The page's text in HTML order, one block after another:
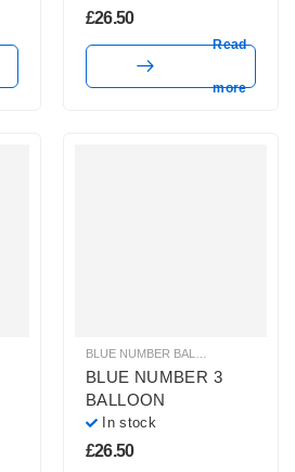
£26.50
Read
more
GIANT NUMBER BALLOONS, HELIUM BALLOONS
BLUE NUMBER 3
BALLOON
In stock
£26.50